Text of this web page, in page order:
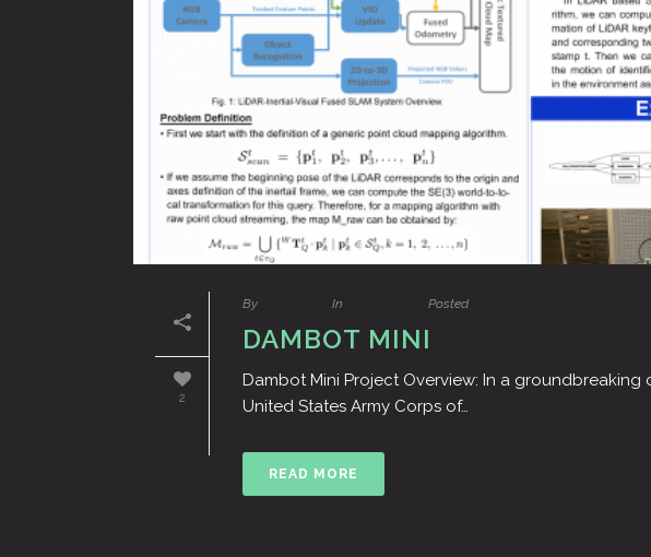
2
By In Posted
DAMBOT MINI
Dambot Mini Project Overview: In a
United States Army Corps of…
READ MORE